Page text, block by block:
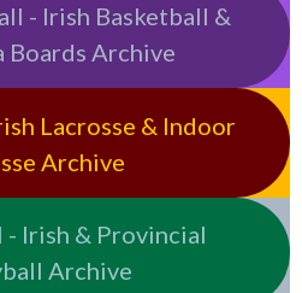
- Irish Basketball &
Boards Archive
Lacrosse & Indoor
Archive
Irish & Provincial
Archive